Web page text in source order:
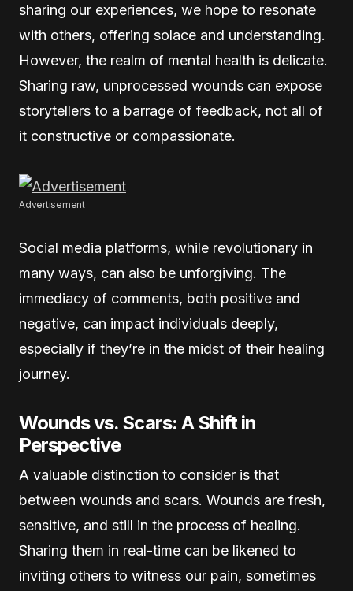
sharing our experiences, we hope to resonate
with others, offering solace and understanding.
However, the realm of mental health is delicate.
Sharing raw, unprocessed wounds can expose
storytellers to a barrage of feedback, not all of
it constructive or compassionate.
Advertisement
Social media platforms, while revolutionary in
many ways, can also be unforgiving. The
immediacy of comments, both positive and
negative, can impact individuals deeply,
especially if they’re in the midst of their healing
journey.
Wounds vs. Scars: A Shift in
Perspective
A valuable distinction to consider is that
between wounds and scars. Wounds are fresh,
sensitive, and still in the process of healing.
Sharing them in real-time can be likened to
inviting others to witness our pain, sometimes